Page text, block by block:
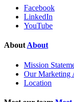
Facebook
LinkedIn
YouTube
AboutAbout
Mission
Our Marketing
Location